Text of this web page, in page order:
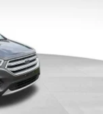
Certified Technician
Out
and No Accidents
Weather**
Available**